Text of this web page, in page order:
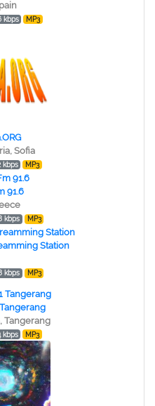
kbps MP3
Sofia
kbps MP3
91.6
kbps MP3
Station
kbps MP3
Tangerang
Tangerang
kbps MP3